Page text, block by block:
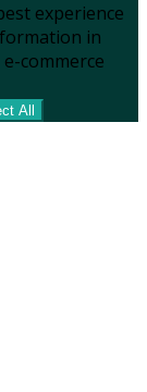
experience
in
commerce
All